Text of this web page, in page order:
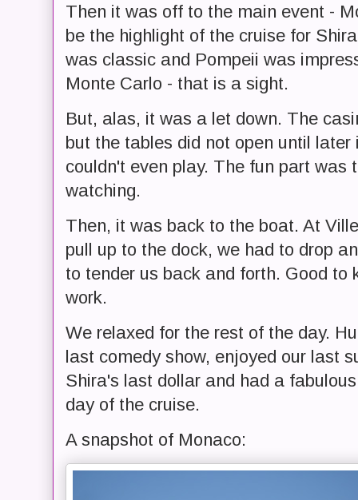
Then it was off to the main event -
be the highlight of the cruise for
was classic and Pompeii was
Monte Carlo - that is a sight.
But, alas, it was a let down. The
but the tables did not open until
couldn't even play. The fun part was
watching.
Then, it was back to the boat. At
pull up to the dock, we had to drop
to tender us back and forth. Good
work.
We relaxed for the rest of the day.
last comedy show, enjoyed our last
Shira's last dollar and had a
day of the cruise.
A snapshot of Monaco: